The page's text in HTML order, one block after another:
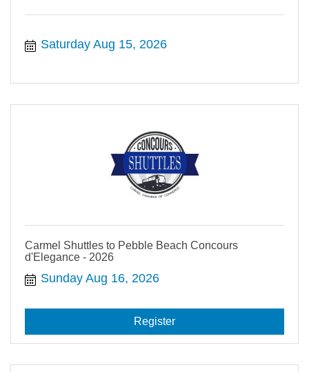
Saturday Aug 15, 2026
Carmel Shuttles to Pebble Beach Concours
d'Elegance - 2026
Sunday Aug 16, 2026
Register